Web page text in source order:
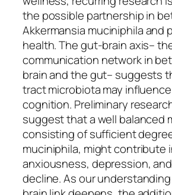
the possible partnership in
Akkermansia muciniphila and
health. The gut-brain axis–
communication network in
brain and the gut– suggests
tract microbiota may
cognition. Preliminary
suggest that a well balanced
consisting of sufficient
muciniphila, might contribute
anxiousness, depression,
decline. As our